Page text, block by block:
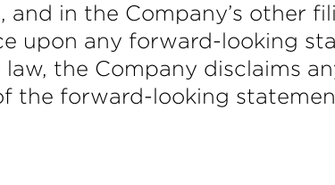
and in the Company’s other
upon any forward-looking
the Company disclaims
the forward-looking